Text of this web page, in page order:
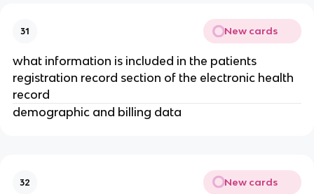
31 New cards
what information is included in the patients
registration record section of the electronic health
record
demographic and billing data
32 New cards